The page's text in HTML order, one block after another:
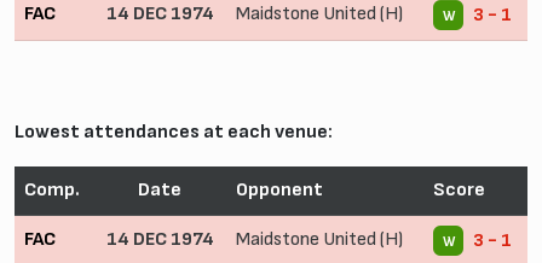
FAC 14 DEC 1974 Maidstone United (H) W 3 - 1
Lowest attendances at each venue:
Comp. Date Opponent Score
FAC 14 DEC 1974 Maidstone United (H) W 3 - 1